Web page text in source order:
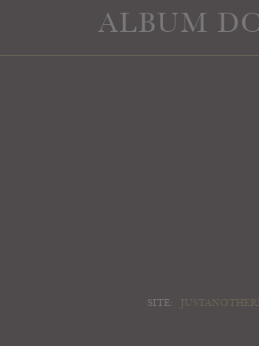
ALBUM
SITE: